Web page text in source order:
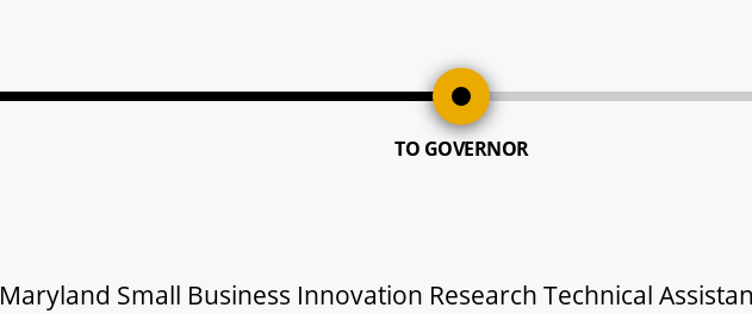
TO GOVERNOR
Maryland Small Business Innovation Research Technical